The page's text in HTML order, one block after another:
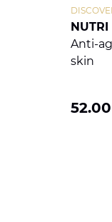
NUTRI
Anti-
skin
52.00